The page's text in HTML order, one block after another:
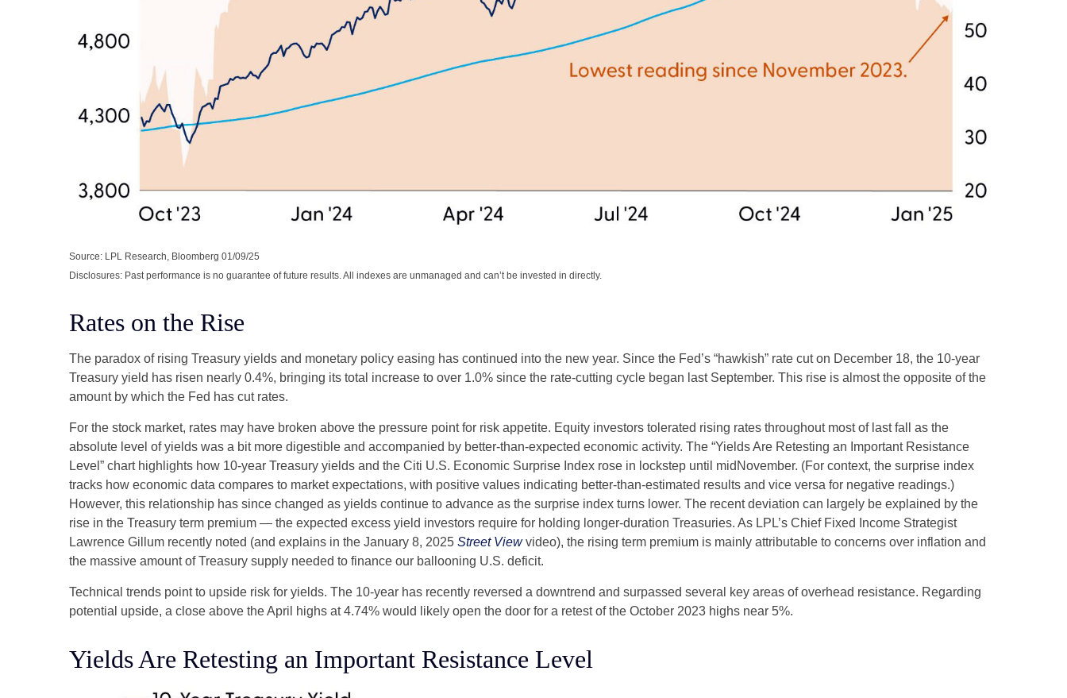
Source: LPL Research, Bloomberg 01/09/25
Disclosures: Past performance is no guarantee of future results. All indexes are unmanaged and can’t be invested in directly.
Rates on the Rise
The paradox of rising Treasury yields and monetary policy easing has continued into the new year. Since the Fed’s “hawkish” rate cut on December 18, the 10-year
Treasury yield has risen nearly 0.4%, bringing its total increase to over 1.0% since the rate-cutting cycle began last September. This rise is almost the opposite of the
amount by which the Fed has cut rates.
For the stock market, rates may have broken above the pressure point for risk appetite. Equity investors tolerated rising rates throughout most of last fall as the
absolute level of yields was a bit more digestible and accompanied by better-than-expected economic activity. The “Yields Are Retesting an Important Resistance
Level” chart highlights how 10-year Treasury yields and the Citi U.S. Economic Surprise Index rose in lockstep until midNovember. (For context, the surprise index
tracks how economic data compares to market expectations, with positive values indicating better-than-estimated results and vice versa for negative readings.)
However, this relationship has since changed as yields continue to advance as the surprise index turns lower. The recent deviation can largely be explained by the
rise in the Treasury term premium — the expected excess yield investors require for holding longer-duration Treasuries. As LPL’s Chief Fixed Income Strategist
Lawrence Gillum recently noted (and explains in the January 8, 2025 Street Viewvideo), the rising term premium is mainly attributable to concerns over inflation and
the massive amount of Treasury supply needed to finance our ballooning U.S. deficit.
Technical trends point to upside risk for yields. The 10-year has recently reversed a downtrend and surpassed several key areas of overhead resistance. Regarding
potential upside, a close above the April highs at 4.74% would likely open the door for a retest of the October 2023 highs near 5%.
Yields Are Retesting an Important Resistance Level